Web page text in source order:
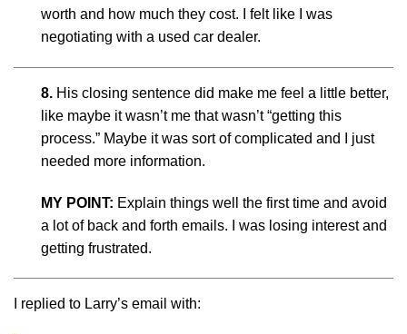
worth and how much they cost. I felt like I was
negotiating with a used car dealer.
8. His closing sentence did make me feel a little better,
like maybe it wasn’t me that wasn’t “getting this
process.” Maybe it was sort of complicated and I just
needed more information.
MY POINT: Explain things well the first time and avoid
a lot of back and forth emails. I was losing interest and
getting frustrated.
I replied to Larry’s email with: